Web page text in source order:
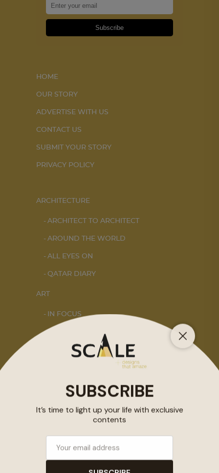
Subscribe
HOME
OUR STORY
ADVERTISE WITH US
CONTACT US
SUBMIT YOUR STORY
PRIVACY POLICY
ARCHITECTURE
ARCHITECT TO ARCHITECT
AROUND THE WORLD
ALL EYES ON
QATAR DIARY
ART
IN FOCUS
STORY OF SPACES
HOME SWEET HOME
KALEIDOSCOPE